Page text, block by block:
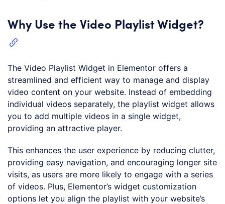
Why Use the Video Playlist Widget?
The Video Playlist Widget in Elementor offers a
streamlined and efficient way to manage and display
video content on your website. Instead of embedding
individual videos separately, the playlist widget allows
you to add multiple videos in a single widget,
providing an attractive player.
This enhances the user experience by reducing clutter,
providing easy navigation, and encouraging longer site
visits, as users are more likely to engage with a series
of videos. Plus, Elementor’s widget customization
options let you align the playlist with your website’s